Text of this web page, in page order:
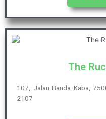
The
107, Jalan Banda Kaba,
2107